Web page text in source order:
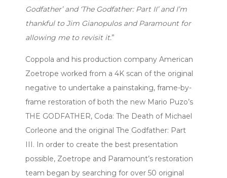
Godfather’ and ‘The Godfather: Part II’ and I’m
thankful to Jim Gianopulos and Paramount for
allowing me to revisit it.”
Coppola and his production company American
Zoetrope worked from a 4K scan of the original
negative to undertake a painstaking, frame-by-
frame restoration of both the new Mario Puzo’s
THE GODFATHER, Coda: The Death of Michael
Corleone and the original The Godfather: Part
III. In order to create the best presentation
possible, Zoetrope and Paramount’s restoration
team began by searching for over 50 original